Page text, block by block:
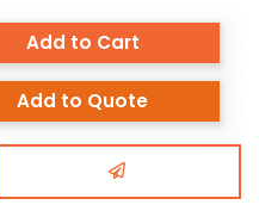
Add to Cart
Add to Quote